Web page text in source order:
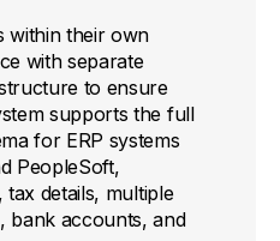
within their own
with separate
to ensure
supports the full
for ERP systems
PeopleSoft,
details, multiple
bank accounts, and